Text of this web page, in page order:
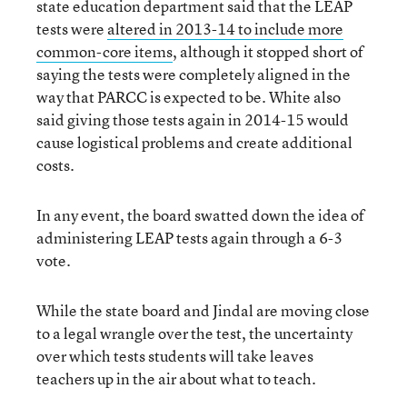
state education department said that the LEAP
tests were altered in 2013-14 to include more
common-core items, although it stopped short of
saying the tests were completely aligned in the
way that PARCC is expected to be. White also
said giving those tests again in 2014-15 would
cause logistical problems and create additional
costs.
In any event, the board swatted down the idea of
administering LEAP tests again through a 6-3
vote.
While the state board and Jindal are moving close
to a legal wrangle over the test, the uncertainty
over which tests students will take leaves
teachers up in the air about what to teach.